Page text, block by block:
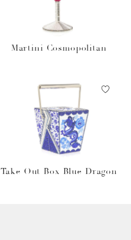
Martini Cosmopolitan
Take Out Box Blue Dragon